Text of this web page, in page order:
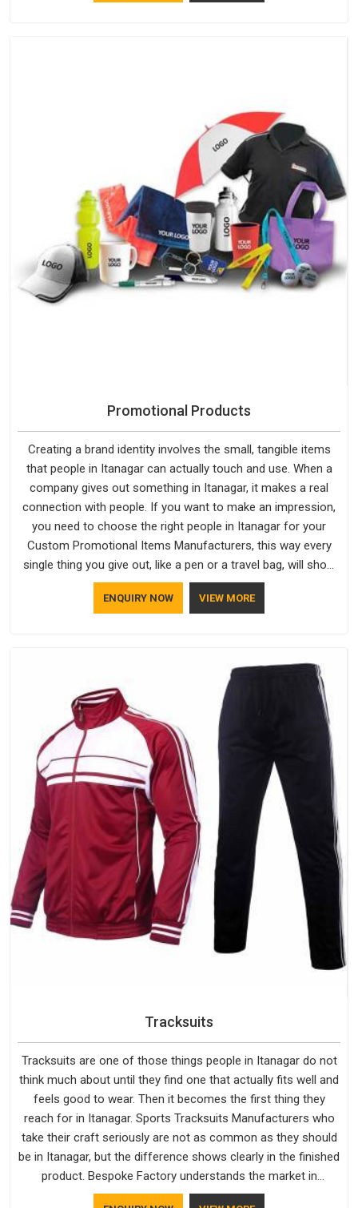
Promotional Products
Creating a brand identity involves the small, tangible items
that people in Itanagar can actually touch and use. When a
company gives out something in Itanagar, it makes a real
connection with people. If you want to make an impression,
you need to choose the right people in Itanagar for your
Custom Promotional Items Manufacturers, this way every
single thing you give out, like a pen or a travel bag, will show
that your company has standards. If you are looking for
Promotional Products Manufacturers in Itanagar, you should
ENQUIRY NOW VIEW MORE
Tracksuits
Tracksuits are one of those things people in Itanagar do not
think much about until they find one that actually fits well and
feels good to wear. Then it becomes the first thing they
reach for in Itanagar. Sports Tracksuits Manufacturers who
take their craft seriously are not as common as they should
be in Itanagar, but the difference shows clearly in the finished
product. Bespoke Factory understands the market in
Itanagar, which is why quality is treated as a standard rather